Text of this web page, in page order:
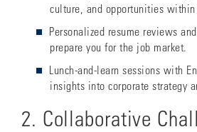
culture, and opportunities within
Personalized resume reviews
prepare you for the job market.
Lunch-and-learn sessions with
insights into corporate strategy
2. Collaborative